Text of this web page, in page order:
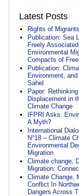
Latest Posts
Rights of Migrants
Publication: Sea
Freely
Environmental
Compacts of
Publication:
Environment,
Sahel
Paper:
Displacement in
Climate Change
IFPRI Asks:
A Myth?
International
N°18 – Climate
Environmental
Migration
Climate change,
Migration:
Climate Change,
Conflict In
Dangers Across